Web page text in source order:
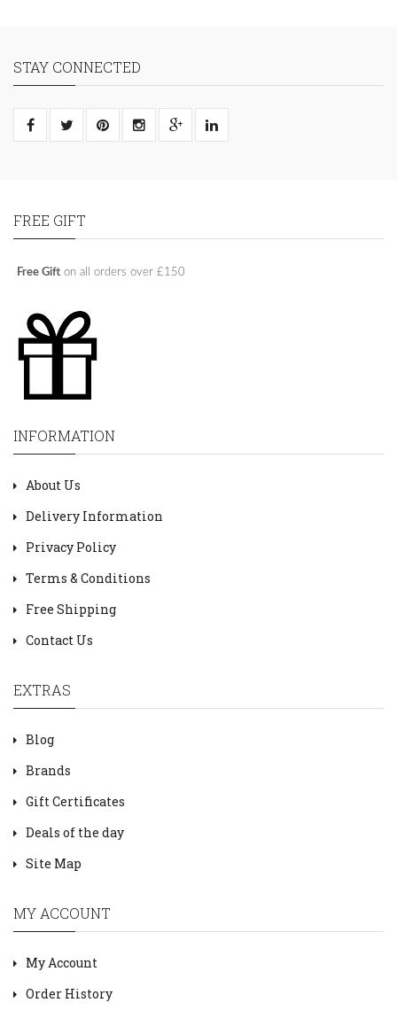
STAY CONNECTED
FREE GIFT
Free Gift on all orders over £150
INFORMATION
About Us
Delivery Information
Privacy Policy
Terms & Conditions
Free Shipping
Contact Us
EXTRAS
Blog
Brands
Gift Certificates
Deals of the day
Site Map
MY ACCOUNT
My Account
Order History